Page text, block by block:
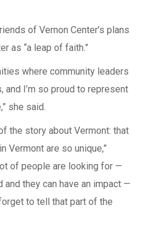
of Vernon Center’s plans
as “a leap of faith.”
where community leaders
I’m so proud to represent
she said.
the story about Vermont: that
Vermont are so unique,”
of people are looking for —
and they can have an impact —
to tell that part of the